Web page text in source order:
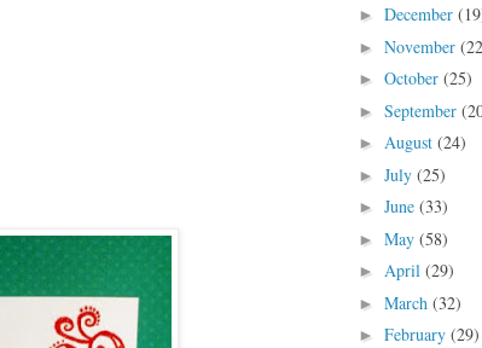
►December
►November
►October(25)
►September
►August(24)
►July(25)
►June(33)
►May(58)
►April(29)
►March(32)
►February(29)